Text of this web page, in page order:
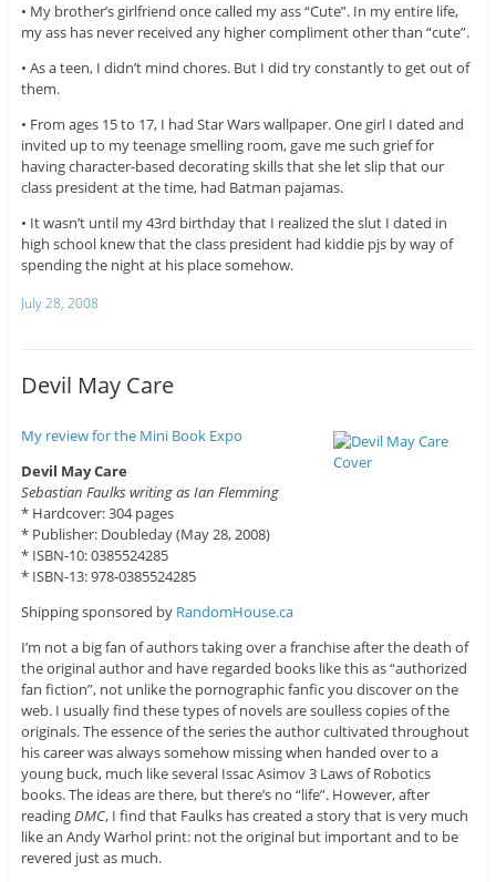
• My brother’s girlfriend once called my ass “Cute”. In my entire life,
my ass has never received any higher compliment other than “cute”.
• As a teen, I didn’t mind chores. But I did try constantly to get out of
them.
• From ages 15 to 17, I had Star Wars wallpaper. One girl I dated and
invited up to my teenage smelling room, gave me such grief for
having character-based decorating skills that she let slip that our
class president at the time, had Batman pajamas.
• It wasn’t until my 43rd birthday that I realized the slut I dated in
high school knew that the class president had kiddie pjs by way of
spending the night at his place somehow.
July 28, 2008
Devil May Care
My review for the Mini Book Expo
Devil May Care
Sebastian Faulks writing as Ian Flemming
* Hardcover: 304 pages
* Publisher: Doubleday (May 28, 2008)
* ISBN-10: 0385524285
* ISBN-13: 978-0385524285
Shipping sponsored by RandomHouse.ca
I’m not a big fan of authors taking over a franchise after the death of
the original author and have regarded books like this as “authorized
fan fiction”, not unlike the pornographic fanfic you discover on the
web. I usually find these types of novels are soulless copies of the
originals. The essence of the series the author cultivated throughout
his career was always somehow missing when handed over to a
young buck, much like several Issac Asimov 3 Laws of Robotics
books. The ideas are there, but there’s no “life”. However, after
readingDMC, I find that Faulks has created a story that is very much
like an Andy Warhol print: not the original but important and to be
revered just as much.